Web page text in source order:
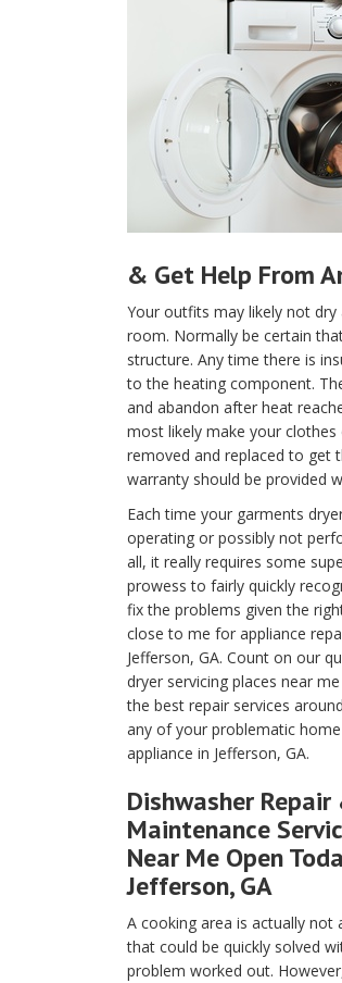
& Get Help From
Your outfits may likely not
room. Normally be certain
structure. Any time there is
to the heating component.
and abandon after heat
most likely make your
removed and replaced to get
warranty should be provided
Each time your garments
operating or possibly not
all, it really requires some
prowess to fairly quickly
fix the problems given the
close to me for appliance
Jefferson, GA. Count on our
dryer servicing places near
the best repair services
any of your problematic home
appliance in Jefferson, GA.
Dishwasher Repair
Maintenance
Near Me Open
Jefferson, GA
A cooking area is actually
that could be quickly solved
problem worked out.